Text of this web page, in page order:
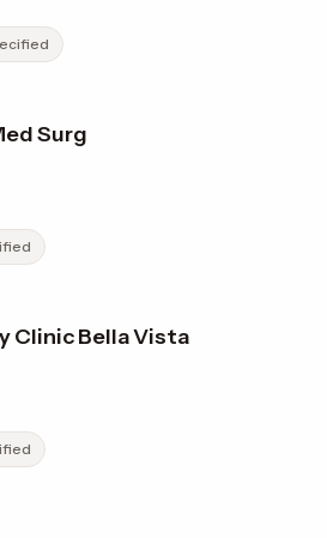
Surg
Clinic Bella Vista